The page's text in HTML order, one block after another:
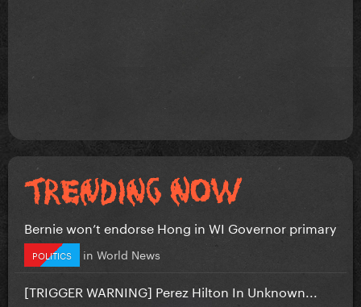
Bernie won’t endorse Hong in WI Governor primary
POLITICS in World News
[TRIGGER WARNING] Perez Hilton In Unknown...